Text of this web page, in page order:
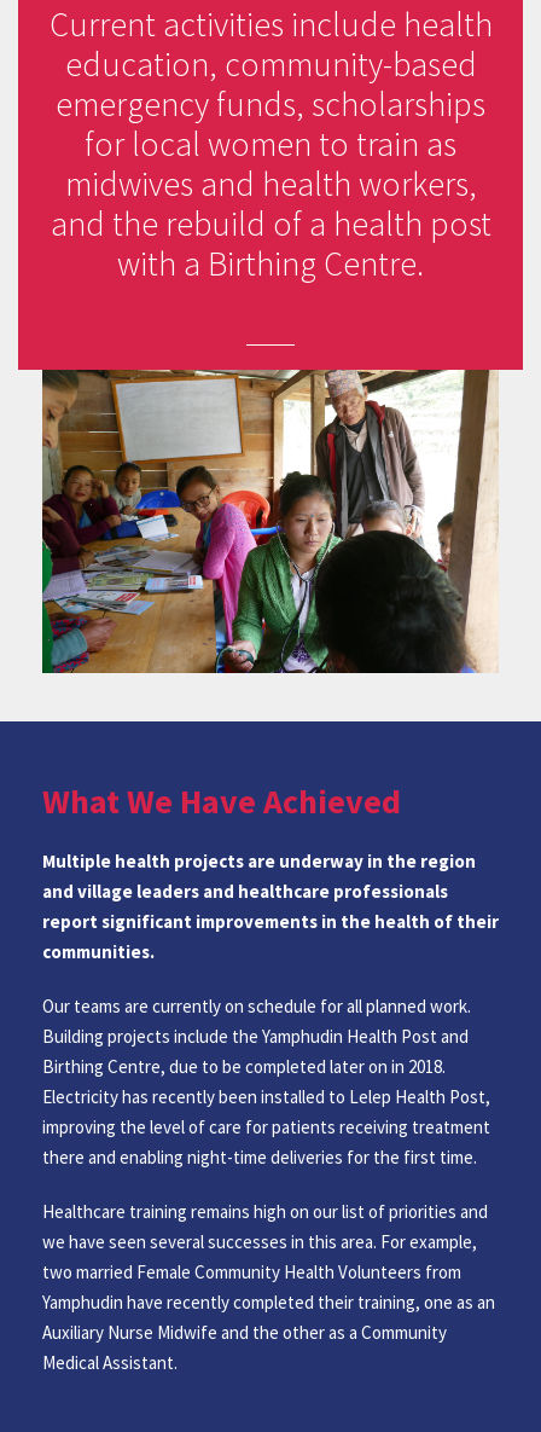
Current activities include health
education, community-based
emergency funds, scholarships
for local women to train as
midwives and health workers,
and the rebuild of a health post
with a Birthing Centre.
What We Have Achieved
Multiple health projects are underway in the region
and village leaders and healthcare professionals
report significant improvements in the health of their
communities.
Our teams are currently on schedule for all planned work.
Building projects include the Yamphudin Health Post and
Birthing Centre, due to be completed later on in 2018.
Electricity has recently been installed to Lelep Health Post,
improving the level of care for patients receiving treatment
there and enabling night-time deliveries for the first time.
Healthcare training remains high on our list of priorities and
we have seen several successes in this area. For example,
two married Female Community Health Volunteers from
Yamphudin have recently completed their training, one as an
Auxiliary Nurse Midwife and the other as a Community
Medical Assistant.